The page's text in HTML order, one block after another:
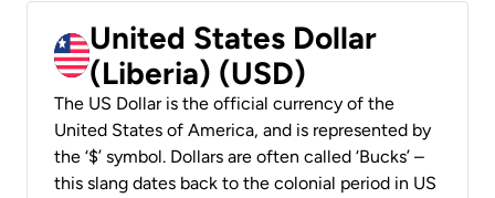
United States Dollar
(Liberia) (USD)
The US Dollar is the official currency of the
United States of America, and is represented by
the ‘$’ symbol. Dollars are often called ‘Bucks’ –
this slang dates back to the colonial period in US